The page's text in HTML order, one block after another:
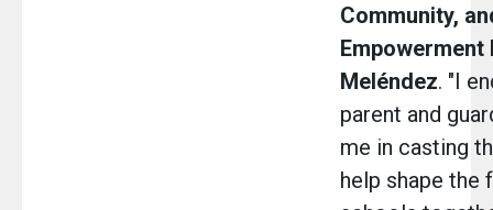
Community,
Empowerment
Meléndez. "I
parent and
me in casting
help shape the